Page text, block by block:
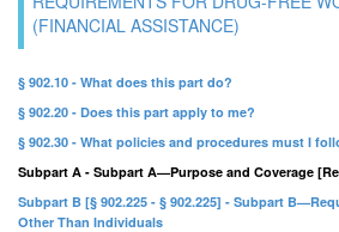
(FINANCIAL ASSISTANCE)
§ 902.10 - What does this part do?
§ 902.20 - Does this part apply to me?
§ 902.30 - What policies and procedures must I
Subpart A - Subpart A—Purpose and Coverage
Subpart B [§ 902.225 - § 902.225] - Subpart
Other Than Individuals